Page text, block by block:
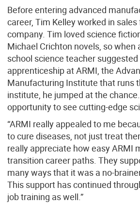
Before entering advanced
career, Tim Kelley worked in
company. Tim loved science
Michael Crichton novels, so when
school science teacher
apprenticeship at ARMI, the
Manufacturing Institute that runs
institute, he jumped at the
opportunity to see cutting-edge
“ARMI really appealed to me
to cure diseases, not just treat
really appreciate how easy ARMI
transition career paths. They
many ways that it was a no-
This support has continued
job training as well.”